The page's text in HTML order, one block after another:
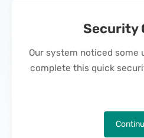
Security
Our system noticed some
complete this quick